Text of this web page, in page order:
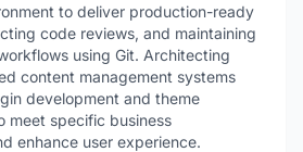
to deliver production-ready
code reviews, and maintaining
using Git. Architecting
content management systems
development and theme
meet specific business
enhance user experience.